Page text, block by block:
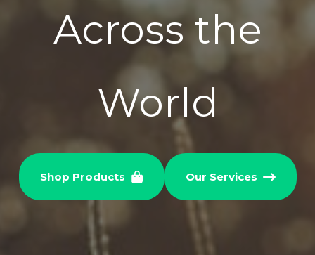
Across the
World
Shop Products Our Services